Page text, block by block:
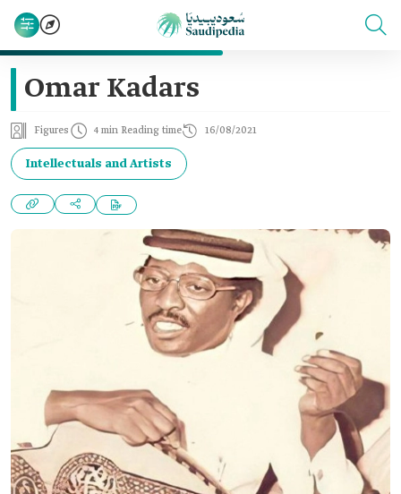
Omar Kadars
Figures 4 min Reading time 16/08/2021
Intellectuals and Artists